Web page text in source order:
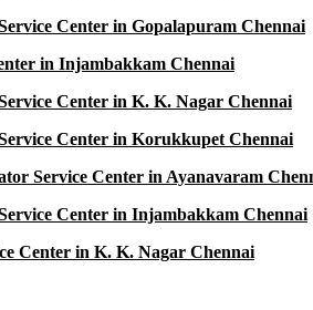
Center in Gopalapuram Chennai
in Injambakkam Chennai
Center in K. K. Nagar Chennai
Center in Korukkupet Chennai
Service Center in Ayanavaram
Center in Injambakkam Chennai
Center in K. K. Nagar Chennai